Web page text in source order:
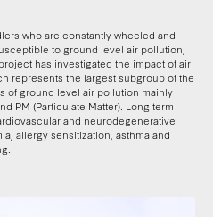
who are constantly wheeled and
to ground level air pollution,
has investigated the impact of air
represents the largest subgroup of the
of ground level air pollution mainly
PM (Particulate Matter). Long term
and neurodegenerative
allergy sensitization, asthma and